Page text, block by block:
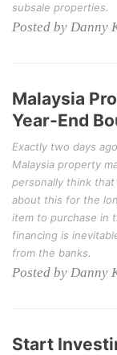
subsale properties.
Posted by Danny
Malaysia
Year-End
Exactly two days
Malaysia property
personally think
about this for the
item to purchase in
financing is
from the banks.
Posted by Danny
Start